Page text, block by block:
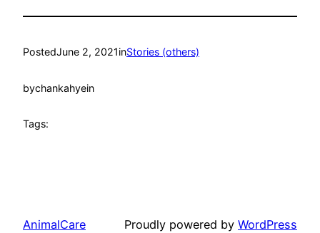
PostedJune 2, 2021inStories (others)
bychankahyein
Tags:
AnimalCare Proudly powered by WordPress